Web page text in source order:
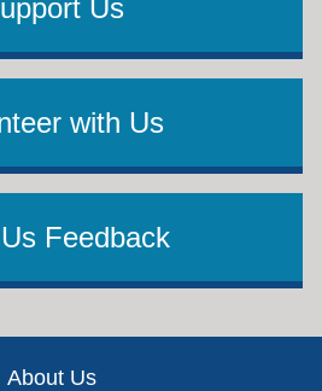
Us
with Us
Feedback
About Us